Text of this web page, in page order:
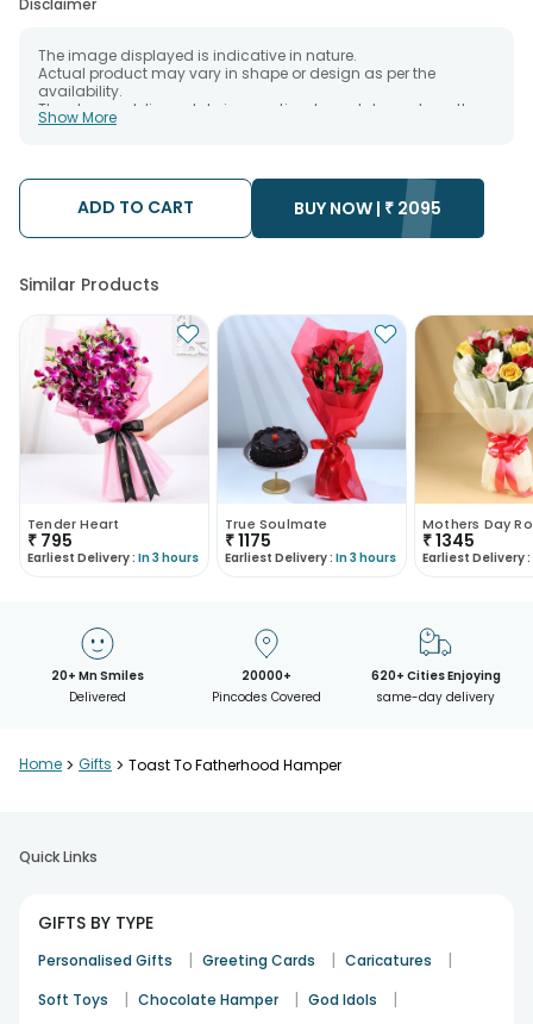
The image displayed is indicative in nature.
Actual product may vary in shape or design as per the
availability.
The chosen delivery date is an estimate and depends on the
availability of the product and the destination to which you
The delivery cannot be redirected to any other address.
Occasionally; substitution is necessary due to temporary
and/or regional unavailability issues.
Show More
ADD TO CART BUY NOW | ₹ 2095
Similar Products
Tender Heart
₹ 795
Earliest Delivery : In 3 hours
True Soulmate
₹1175
Earliest Delivery : In 3 hours
Mothers Day
₹1345
Earliest Delivery :
20+ Mn Smiles
Delivered
20000+
Pincodes Covered
620+ Cities Enjoying
same-day delivery
Home > Gifts > Toast To Fatherhood Hamper
Quick Links
GIFTS BY TYPE
Personalised Gifts | Greeting Cards | Caricatures |
Soft Toys | Chocolate Hamper | God Idols |